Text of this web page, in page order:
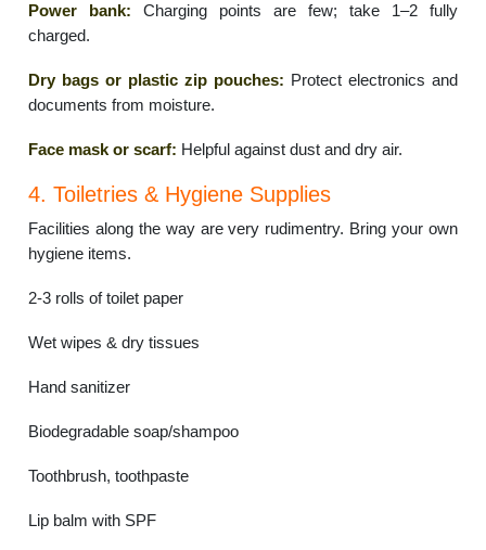
Power bank: Charging points are few; take 1–2 fully
charged.
Dry bags or plastic zip pouches: Protect electronics and
documents from moisture.
Face mask or scarf: Helpful against dust and dry air.
4. Toiletries & Hygiene Supplies
Facilities along the way are very rudimentry. Bring your own
hygiene items.
2-3 rolls of toilet paper
Wet wipes & dry tissues
Hand sanitizer
Biodegradable soap/shampoo
Toothbrush, toothpaste
Lip balm with SPF